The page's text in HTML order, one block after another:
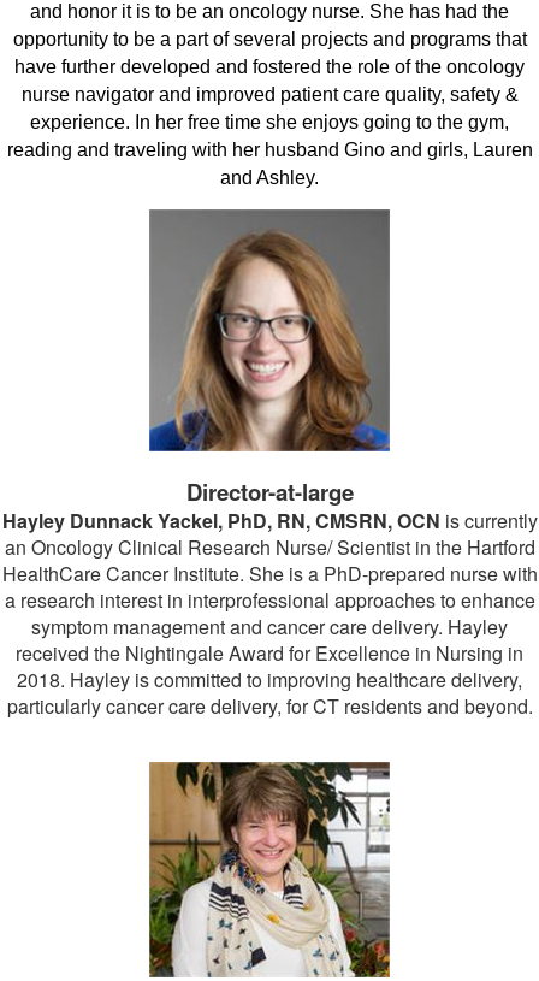
and honor it is to be an oncology nurse. She has had the
opportunity to be a part of several projects and programs that
have further developed and fostered the role of the oncology
nurse navigator and improved patient care quality, safety &
experience. In her free time she enjoys going to the gym,
reading and traveling with her husband Gino and girls, Lauren
and Ashley.
Director-at-large
Hayley Dunnack Yackel, PhD, RN, CMSRN, OCN is currently
an Oncology Clinical Research Nurse/ Scientist in the Hartford
HealthCare Cancer Institute. She is a PhD-prepared nurse with
a research interest in interprofessional approaches to enhance
symptom management and cancer care delivery. Hayley
received the Nightingale Award for Excellence in Nursing in
2018. Hayley is committed to improving healthcare delivery,
particularly cancer care delivery, for CT residents and beyond.